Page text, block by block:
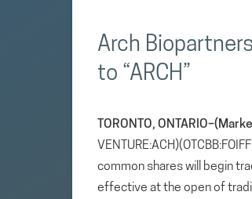
Arch
to “ARCH”
TORONTO,
common shares will begin
effective at the open of